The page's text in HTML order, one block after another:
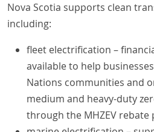
Nova Scotia supports clean
including:
fleet electrification –
available to help
Nations communities and
medium and heavy-duty
through the MHZEV rebate